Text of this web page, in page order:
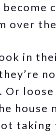
become
over
in
Or
house
taking